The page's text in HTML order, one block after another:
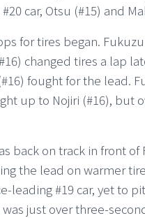
car, Otsu (#15) and
for tires began.
changed tires a lap
fought for the lead.
up to Nojiri (#16), but
back on track in front
the lead on warmer
leading #19 car, yet to
just over three-